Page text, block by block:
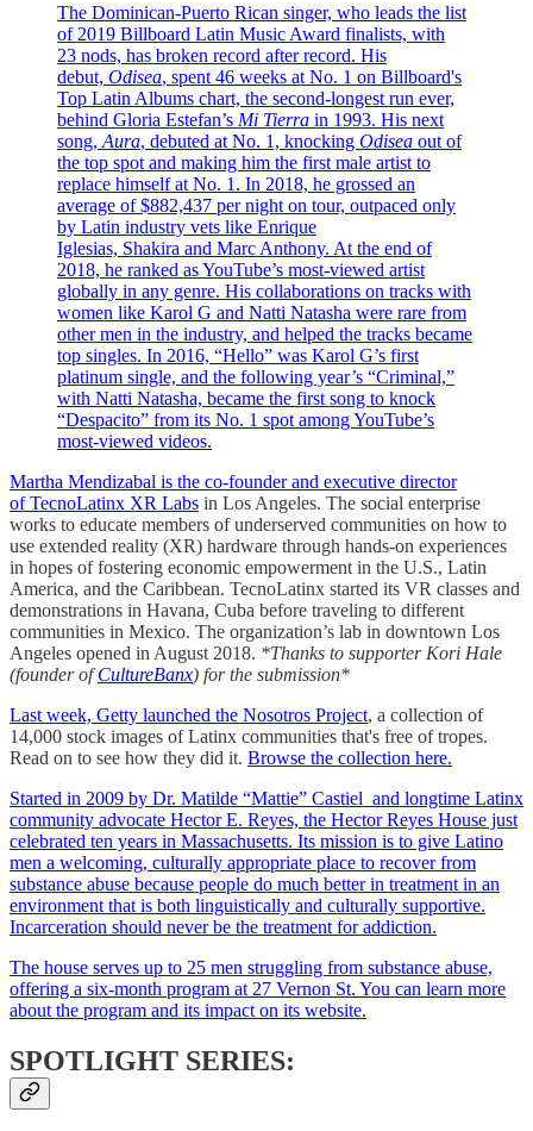
The Dominican-Puerto Rican singer, who leads the list
of 2019 Billboard Latin Music Award finalists, with
23 nods, has broken record after record. His
debut, Odisea, spent 46 weeks at No. 1 on Billboard's
Top Latin Albums chart, the second-longest run ever,
behind Gloria Estefan’s Mi Tierra in 1993. His next
song, Aura, debuted at No. 1, knocking Odisea out of
the top spot and making him the first male artist to
replace himself at No. 1. In 2018, he grossed an
average of $882,437 per night on tour, outpaced only
by Latin industry vets like Enrique
Iglesias, Shakira and Marc Anthony. At the end of
2018, he ranked as YouTube’s most-viewed artist
globally in any genre. His collaborations on tracks with
women like Karol G and Natti Natasha were rare from
other men in the industry, and helped the tracks became
top singles. In 2016, “Hello” was Karol G’s first
platinum single, and the following year’s “Criminal,”
with Natti Natasha, became the first song to knock
“Despacito” from its No. 1 spot among YouTube’s
most-viewed videos.
Martha Mendizabal is the co-founder and executive director
ofTecnoLatinx XR Labs in Los Angeles. The social enterprise
works to educate members of underserved communities on how to
use extended reality (XR) hardware through hands-on experiences
in hopes of fostering economic empowerment in the U.S., Latin
America, and the Caribbean. TecnoLatinx started its VR classes and
demonstrations in Havana, Cuba before traveling to different
communities in Mexico. The organization’s lab in downtown Los
Angeles opened in August 2018. *Thanks to supporter Kori Hale
(founder ofCultureBanx) for the submission*
Last week, Getty launched the Nosotros Project, a collection of
14,000 stock images of Latinx communities that's free of tropes.
Read on to see how they did it. Browse the collection here.
Started in 2009 by Dr. Matilde “Mattie” Castiel and longtime Latinx
community advocate Hector E. Reyes, the Hector Reyes House just
celebrated ten years in Massachusetts. Its mission is to give Latino
men a welcoming, culturally appropriate place to recover from
substance abuse because people do much better in treatment in an
environment that is both linguistically and culturally supportive.
Incarceration should never be the treatment for addiction.
The house serves up to 25 men struggling from substance abuse,
offering a six-month program at 27 Vernon St. You can learn more
about the program and its impact on its website.
SPOTLIGHT SERIES: